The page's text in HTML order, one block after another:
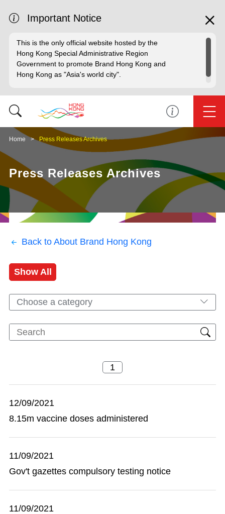
Important Notice
This is the only official website hosted by the
Hong Kong Special Administrative Region
Government to promote Brand Hong Kong and
Hong Kong as "Asia's world city".
Home Press Releases Archives
Press Releases Archives
Back to About Brand Hong Kong
Show All
Choose a category
12/09/2021
8.15m vaccine doses administered
11/09/2021
Gov't gazettes compulsory testing notice
11/09/2021